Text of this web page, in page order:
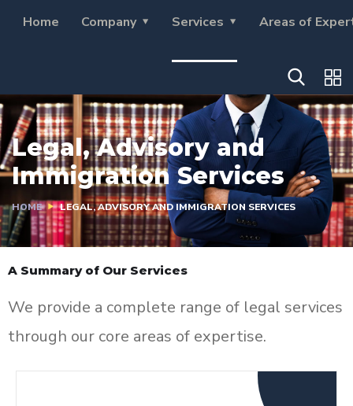
Home Company Services Areas of
Legal, Advisory and
Immigration Services
HOME LEGAL, ADVISORY AND IMMIGRATION SERVICES
A Summary of Our Services
We provide a complete range of legal services
through our core areas of expertise.